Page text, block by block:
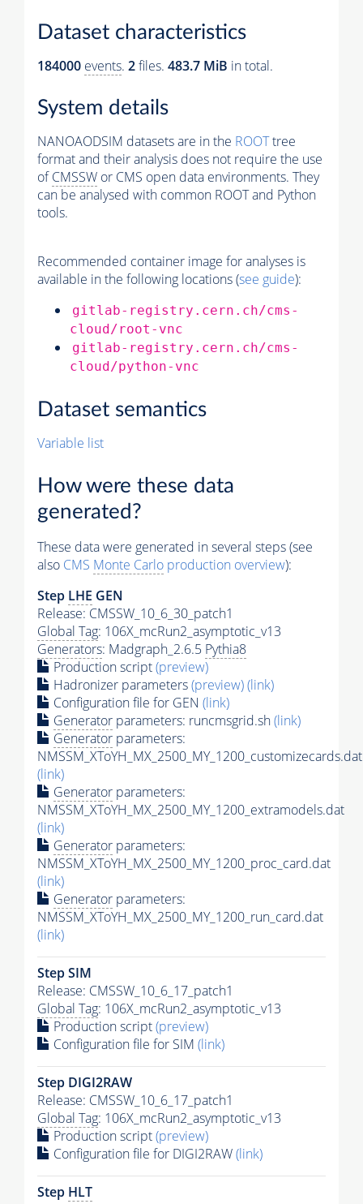
Dataset characteristics
184000 events. 2files. 483.7 MiB in total.
System details
NANOAODSIM datasets are in the ROOTtree
format and their analysis does not require the use
ofCMSSW or CMS open data environments. They
can be analysed with common ROOT and Python
tools.
Recommended container image for analyses is
available in the following locations (see guide):
gitlab-registry.cern.ch/cms-
cloud/root-vnc
gitlab-registry.cern.ch/cms-
cloud/python-vnc
Dataset semantics
Variable list
How were these data
generated?
These data were generated in several steps (see
also CMS Monte Carlo production overview):
Step LHE GEN
Release: CMSSW_10_6_30_patch1
Global Tag: 106X_mcRun2_asymptotic_v13
Generators: Madgraph_2.6.5 Pythia8
Production script(preview)
Hadronizer parameters(preview)(link)
Configuration file for GEN (link)
Generator parameters: runcmsgrid.sh(link)
Generator parameters:
NMSSM_XToYH_MX_2500_MY_1200_customizecards.dat
(link)
Generator parameters:
NMSSM_XToYH_MX_2500_MY_1200_extramodels.dat
(link)
Generator parameters:
NMSSM_XToYH_MX_2500_MY_1200_proc_card.dat
(link)
Generator parameters:
NMSSM_XToYH_MX_2500_MY_1200_run_card.dat
(link)
Step SIM
Release: CMSSW_10_6_17_patch1
Global Tag: 106X_mcRun2_asymptotic_v13
Production script(preview)
Configuration file for SIM (link)
Step DIGI2RAW
Release: CMSSW_10_6_17_patch1
Global Tag: 106X_mcRun2_asymptotic_v13
Production script(preview)
Configuration file for DIGI2RAW(link)
Step HLT